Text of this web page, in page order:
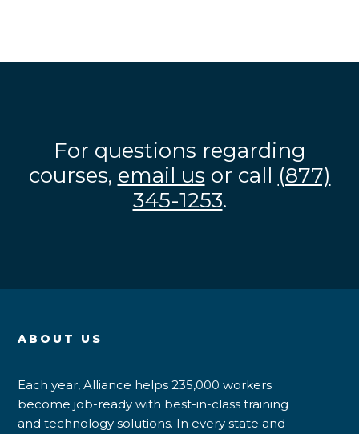
For questions regarding
courses, email us or call (877)
345-1253.
ABOUT US
Each year, Alliance helps 235,000 workers
become job-ready with best-in-class training
and technology solutions. In every state and